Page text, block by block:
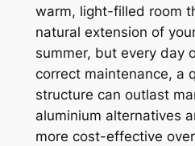
warm, light-filled room
natural extension of
summer, but every day
correct maintenance, a
structure can outlast
aluminium alternatives
more cost-effective